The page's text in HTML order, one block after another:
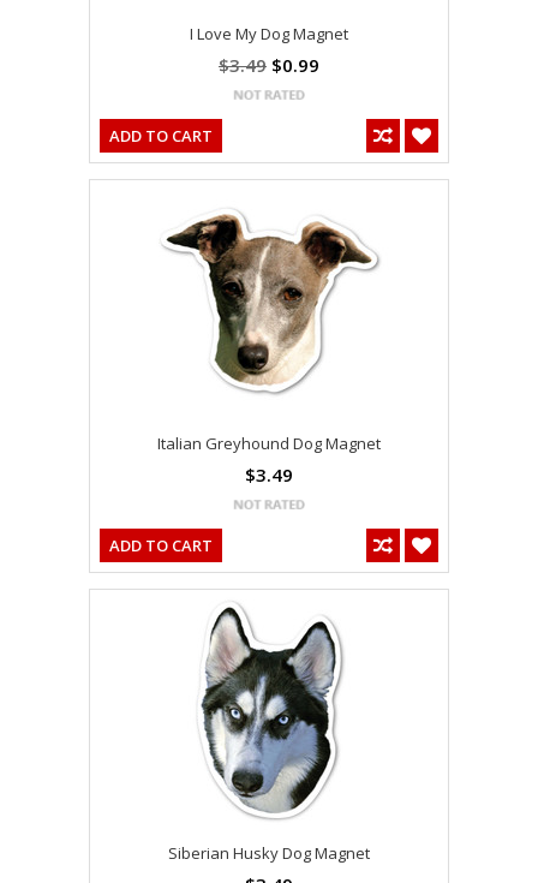
I Love My Dog Magnet
$3.49 $0.99
ADD TO CART
Italian Greyhound Dog Magnet
$3.49
ADD TO CART
Siberian Husky Dog Magnet